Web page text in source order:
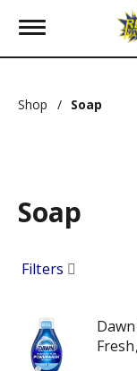
T
g
e
a
o
Shop / Soap
Soap
Filters